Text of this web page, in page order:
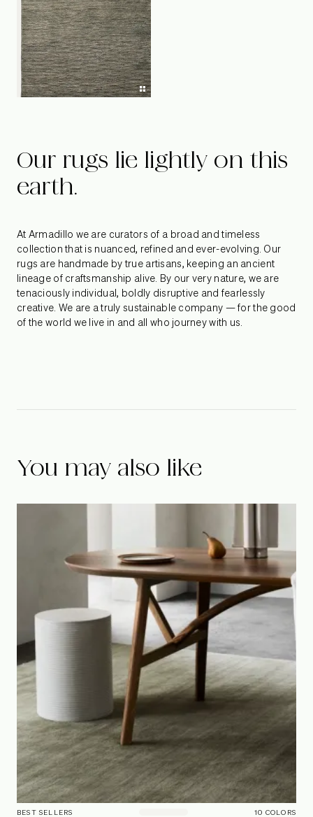
Our rugs lie lightly on this
earth.
At Armadillo we are curators of a broad and timeless
collection that is nuanced, refined and ever-evolving. Our
rugs are handmade by true artisans, keeping an ancient
lineage of craftsmanship alive. By our very nature, we are
tenaciously individual, boldly disruptive and fearlessly
creative. We are a truly sustainable company — for the good
of the world we live in and all who journey with us.
You may also like
BEST SELLERS 10 COLORS